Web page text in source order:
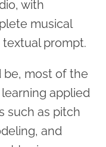
with
musical
prompt.
be, most of the
applied
such as pitch
and